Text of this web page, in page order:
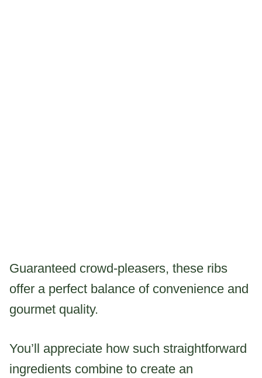
Guaranteed crowd-pleasers, these ribs
offer a perfect balance of convenience and
gourmet quality.
You’ll appreciate how such straightforward
ingredients combine to create an